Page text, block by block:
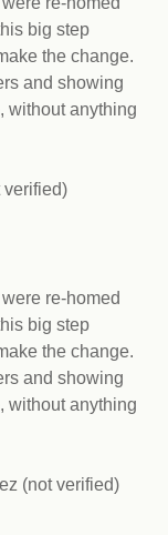
big step
the change.
and showing
without anything
verified)
re-homed
big step
the change.
and showing
without anything
(not verified)